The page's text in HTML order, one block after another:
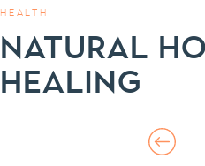
NATURAL
HEALING
HEALTH